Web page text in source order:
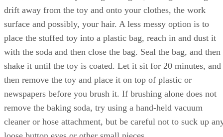
from the fabric. As you might imagine, baking soda might
drift away from the toy and onto your clothes, the work
surface and possibly, your hair. A less messy option is to
place the stuffed toy into a plastic bag, reach in and dust it
with the soda and then close the bag. Seal the bag, and then
shake it until the toy is coated. Let it sit for 20 minutes, and
then remove the toy and place it on top of plastic or
newspapers before you brush it. If brushing alone does not
remove the baking soda, try using a hand-held vacuum
cleaner or hose attachment, but be careful not to suck up